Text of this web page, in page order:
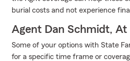
burial costs and not experience
Agent Dan Schmidt, At
Some of your options with State
for a specific time frame or